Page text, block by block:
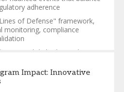
adherence
of Defense" framework,
monitoring, compliance
with hybrid compliance-
based monitoring approaches
and transactional systems to
issues in high-volume
Impact: Innovative